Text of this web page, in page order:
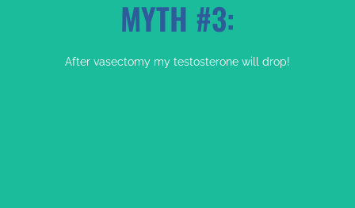
FACT:
Your Sex Live May Be Even Better
MYTH #3:
After vasectomy my testosterone will drop!